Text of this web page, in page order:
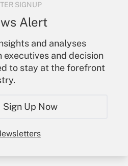
SIGNUP
Alert
and analyses
executives and decision
to stay at the forefront
Sign Up Now
to
Account
Password